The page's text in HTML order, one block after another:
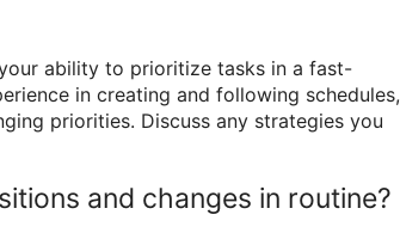
ability to prioritize tasks in a fast-
in creating and following schedules,
priorities. Discuss any strategies you
and changes in routine?